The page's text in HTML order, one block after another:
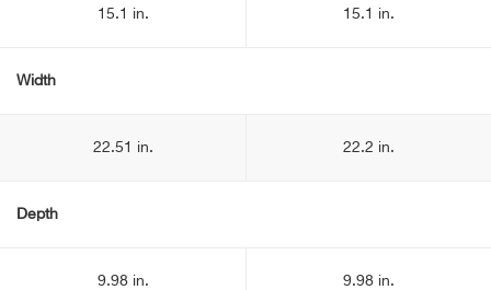
15.1 in. 15.1 in.
Width
22.51 in. 22.2 in.
Depth
9.98 in. 9.98 in.